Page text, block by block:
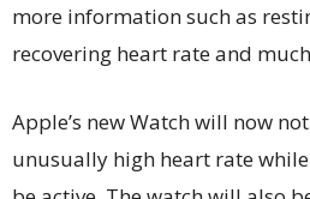
more information such as
recovering heart rate and
Apple’s new Watch will now
unusually high heart rate